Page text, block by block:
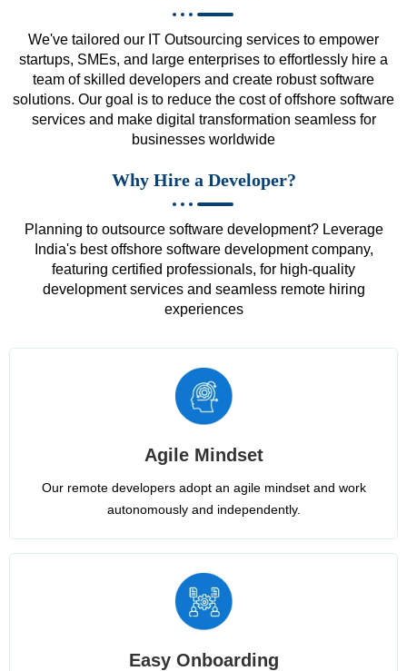
We've tailored our IT Outsourcing services to empower
startups, SMEs, and large enterprises to effortlessly hire a
team of skilled developers and create robust software
solutions. Our goal is to reduce the cost of offshore software
services and make digital transformation seamless for
businesses worldwide
Why Hire a Developer?
Planning to outsource software development? Leverage
India's best offshore software development company,
featuring certified professionals, for high-quality
development services and seamless remote hiring
experiences
Agile Mindset
Our remote developers adopt an agile mindset and work
autonomously and independently.
Easy Onboarding